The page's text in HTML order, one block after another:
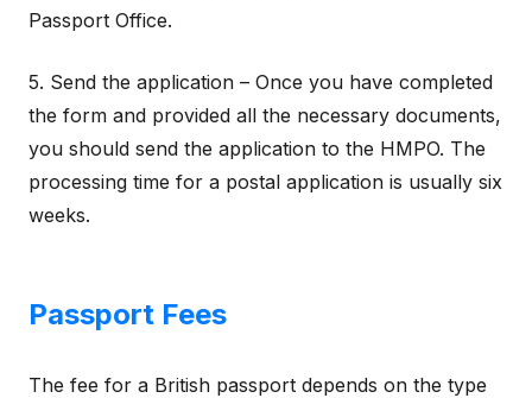
Passport Office.
5. Send the application – Once you have completed
the form and provided all the necessary documents,
you should send the application to the HMPO. The
processing time for a postal application is usually six
weeks.
Passport Fees
The fee for a British passport depends on the type